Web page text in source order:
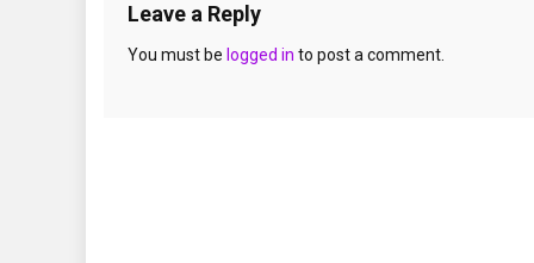
Leave a Reply
You must be logged in to post a comment.